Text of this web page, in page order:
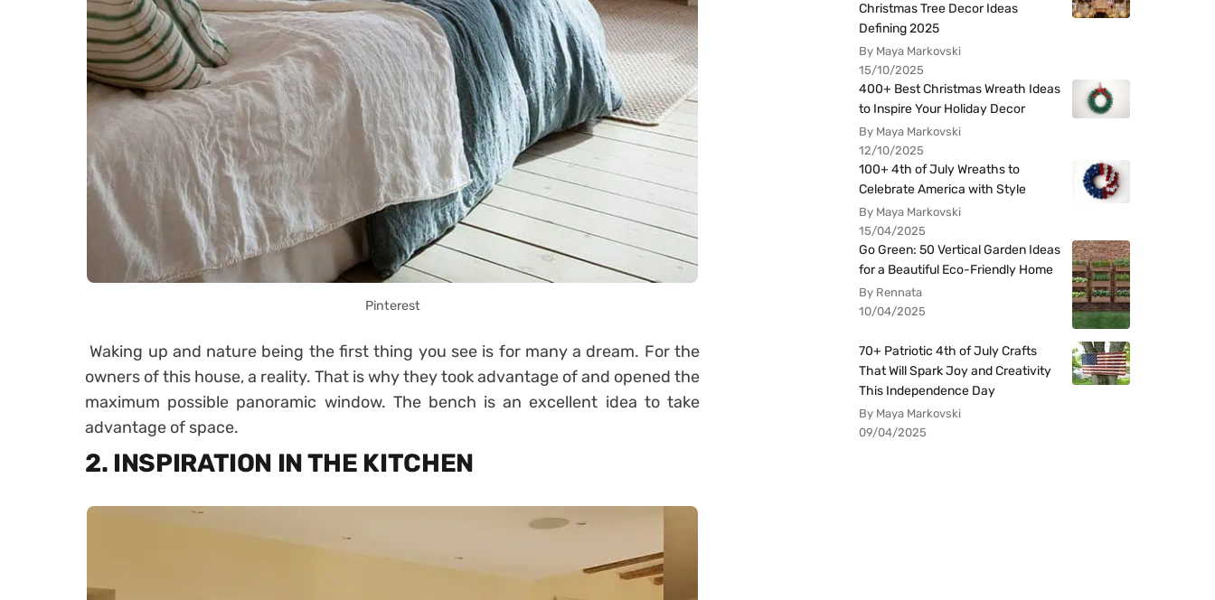
Pinterest
Waking up and nature being the first thing you see is for many a dream. For the
owners of this house, a reality. That is why they took advantage of and opened the
maximum possible panoramic window. The bench is an excellent idea to take
advantage of space.
2. INSPIRATION IN THE KITCHEN
Christmas Tree Decor Ideas
Defining 2025
By Maya Markovski
15/10/2025
400+ Best Christmas Wreath Ideas
to Inspire Your Holiday Decor
By Maya Markovski
12/10/2025
100+ 4th of July Wreaths to
Celebrate America with Style
By Maya Markovski
15/04/2025
Go Green: 50 Vertical Garden Ideas
for a Beautiful Eco-Friendly Home
By Rennata
10/04/2025
70+ Patriotic 4th of July Crafts
That Will Spark Joy and Creativity
This Independence Day
By Maya Markovski
09/04/2025